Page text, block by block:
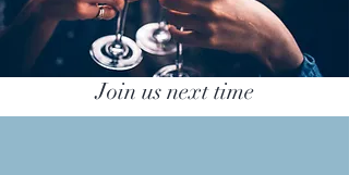
Join us next time